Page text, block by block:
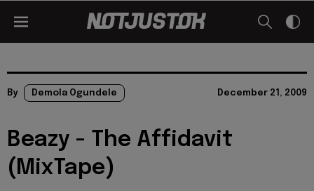
By Demola Ogundele December 21, 2009
Beazy - The Affidavit
(MixTape)